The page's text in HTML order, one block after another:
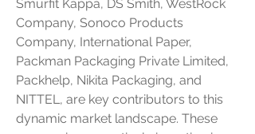
Smurfit Kappa, DS Smith, WestRock
Company, Sonoco Products
Company, International Paper,
Packman Packaging Private Limited,
Packhelp, Nikita Packaging, and
NITTEL, are key contributors to this
dynamic market landscape. These